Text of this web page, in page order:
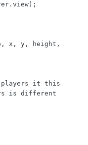
is different